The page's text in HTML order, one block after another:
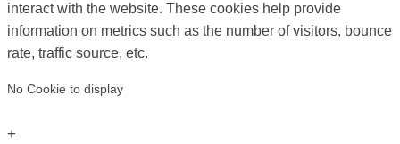
interact with the website. These cookies help provide
information on metrics such as the number of visitors, bounce
rate, traffic source, etc.
No Cookie to display
+